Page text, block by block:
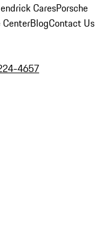
CaresPorsche
CenterBlogContact Us
4657